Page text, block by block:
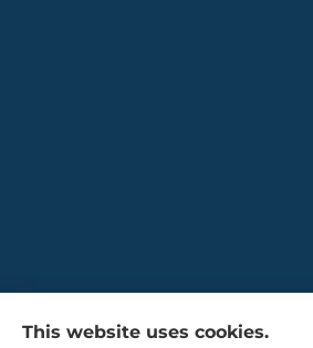
Gaulin Insurance Agency
This website uses cookies.